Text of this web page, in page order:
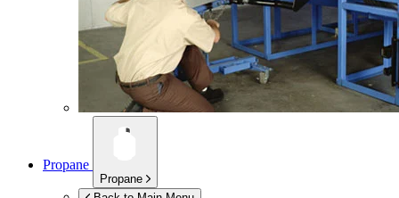
Propane
Propane